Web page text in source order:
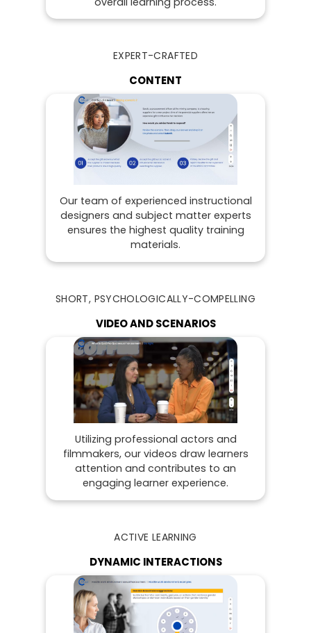
EXPERT-CRAFTED
CONTENT
Our team of experienced instructional
designers and subject matter experts
ensures the highest quality training
materials.
SHORT, PSYCHOLOGICALLY-COMPELLING
VIDEO AND SCENARIOS
Utilizing professional actors and
filmmakers, our videos draw learners
attention and contributes to an
engaging learner experience.
ACTIVE LEARNING
DYNAMIC INTERACTIONS